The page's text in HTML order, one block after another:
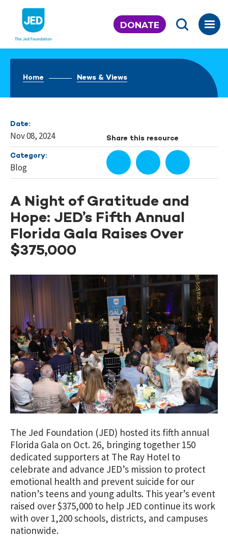
content
DONATE
Home News & Views
Date:
Nov 08, 2024
Category:
Blog
Share this resource
A Night of Gratitude and
Hope: JED’s Fifth Annual
Florida Gala Raises Over
$375,000
The Jed Foundation (JED) hosted its fifth annual
Florida Gala on Oct. 26, bringing together 150
dedicated supporters at The Ray Hotel to
celebrate and advance JED’s mission to protect
emotional health and prevent suicide for our
nation’s teens and young adults. This year’s event
raised over $375,000 to help JED continue its work
with over 1,200 schools, districts, and campuses
nationwide.